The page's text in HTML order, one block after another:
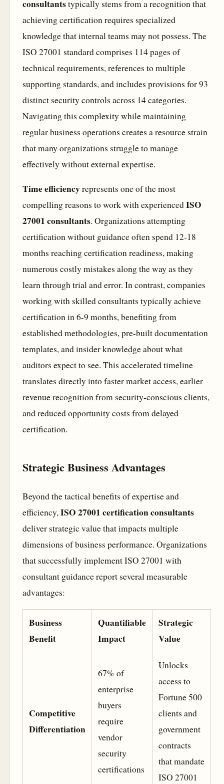
consultantstypically stems from a recognition that
achieving certification requires specialized
knowledge that internal teams may not possess. The
ISO 27001 standard comprises 114 pages of
technical requirements, references to multiple
supporting standards, and includes provisions for 93
distinct security controls across 14 categories.
Navigating this complexity while maintaining
regular business operations creates a resource strain
that many organizations struggle to manage
effectively without external expertise.
Time efficiencyrepresents one of the most
compelling reasons to work with experiencedISO
27001 consultants. Organizations attempting
certification without guidance often spend 12-18
months reaching certification readiness, making
numerous costly mistakes along the way as they
learn through trial and error. In contrast, companies
working with skilled consultants typically achieve
certification in 6-9 months, benefiting from
established methodologies, pre-built documentation
templates, and insider knowledge about what
auditors expect to see. This accelerated timeline
translates directly into faster market access, earlier
revenue recognition from security-conscious clients,
and reduced opportunity costs from delayed
certification.
Strategic Business Advantages
Beyond the tactical benefits of expertise and
efficiency,ISO 27001 certification consultants
deliver strategic value that impacts multiple
dimensions of business performance. Organizations
that successfully implement ISO 27001 with
consultant guidance report several measurable
advantages:
Business
Benefit
Quantifiable
Impact
Strategic
Value
Competitive
Differentiation
67% of
enterprise
buyers
require
vendor
security
certifications
Unlocks
access to
Fortune 500
clients and
government
contracts
that mandate
ISO 27001